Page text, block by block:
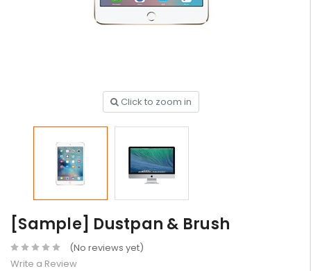
Click to zoom in
[Sample] Dustpan & Brush
(No reviews yet)
Write a Review